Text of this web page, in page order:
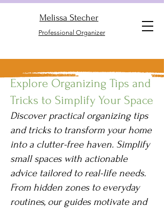
Melissa Stecher
Professional Organizer
Explore Organizing Tips and
Tricks to Simplify Your Space
Discover practical organizing tips
and tricks to transform your home
into a clutter-free haven. Simplify
small spaces with actionable
advice tailored to real-life needs.
From hidden zones to everyday
routines, our guides motivate and